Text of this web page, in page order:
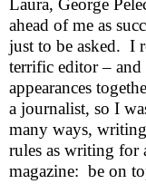
Laura, George
ahead of me as
just to be asked.  I
terrific editor – and
appearances
a journalist, so I
many ways,
rules as writing for
magazine:  be on